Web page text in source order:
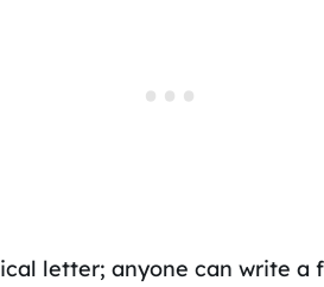
letter; anyone can write a